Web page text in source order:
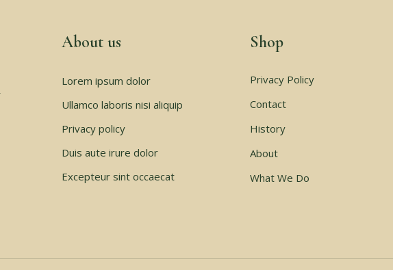
About us
Lorem ipsum dolor
Ullamco laboris nisi aliquip
Privacy policy
Duis aute irure dolor
Excepteur sint occaecat
Shop
Privacy Policy
Contact
History
About
What We Do